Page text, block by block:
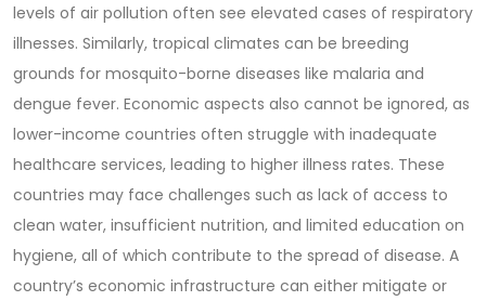
levels of air pollution often see elevated cases of respiratory
illnesses. Similarly, tropical climates can be breeding
grounds for mosquito-borne diseases like malaria and
dengue fever. Economic aspects also cannot be ignored, as
lower-income countries often struggle with inadequate
healthcare services, leading to higher illness rates. These
countries may face challenges such as lack of access to
clean water, insufficient nutrition, and limited education on
hygiene, all of which contribute to the spread of disease. A
country’s economic infrastructure can either mitigate or